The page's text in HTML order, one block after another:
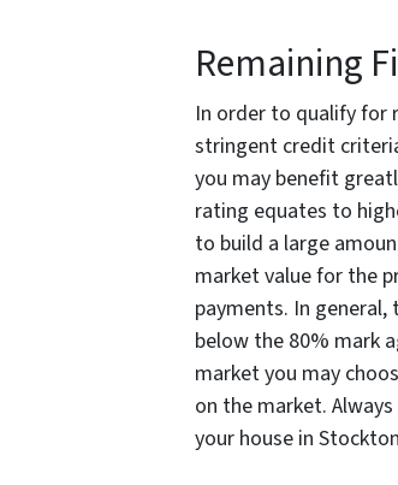
Remaining
In order to qualify for
stringent credit
you may benefit
rating equates to
to build a large
market value for the
payments. In
below the 80% mark
market you may
on the market.
your house in